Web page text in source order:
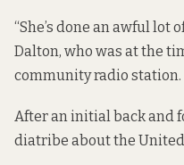
“She’s done an awful lot
Dalton, who was at the
community radio station.
After an initial back and
diatribe about the